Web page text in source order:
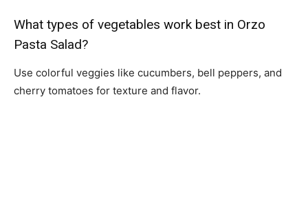
What types of vegetables work best in Orzo
Pasta Salad?
Use colorful veggies like cucumbers, bell peppers, and
cherry tomatoes for texture and flavor.